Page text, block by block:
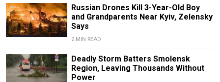
Russian Drones Kill 3-Year-Old Boy
and Grandparents Near Kyiv, Zelensky
Says
2 MIN READ
Deadly Storm Batters Smolensk
Region, Leaving Thousands Without
Power